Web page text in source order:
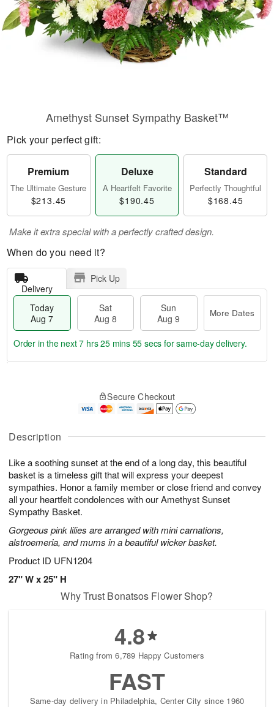
Description
Like a soothing sunset at the end of a long day, this beautiful
basket is a timeless gift that will express your deepest
sympathies. Honor a family member or close friend and convey
all your heartfelt condolences with our Amethyst Sunset
Sympathy Basket.
Gorgeous pink lilies are arranged with mini carnations,
alstroemeria, and mums in a beautiful wicker basket.
Product ID UFN1204
27" W x 25" H
Amethyst Sunset Sympathy Basket™
Pick your perfect gift:
Premium
The Ultimate Gesture
$213.45
Deluxe
A Heartfelt Favorite
$190.45
Standard
Perfectly Thoughtful
$168.45
Make it extra special with a perfectly crafted design.
When do you need it?
Delivery
Pick Up
Today
Aug 7
Sat
Aug 8
Sun
Aug 9
More Dates
A
u
7
g
g
t
s
Order in the next7 hrs 25 mins 54 secs for same-day delivery.
Secure Checkout
Why Trust Bonatsos Flower Shop?
4.8
Rating from 6,789 Happy Customers
FAST
Same-day delivery in Philadelphia, Center City since 1960